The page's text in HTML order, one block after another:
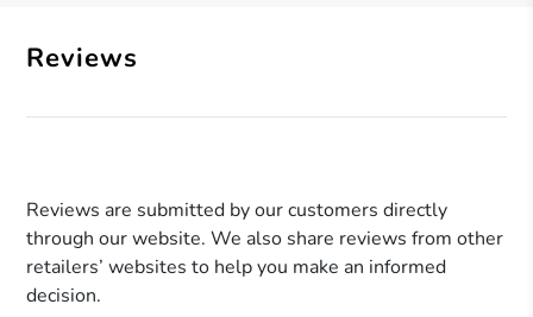
Reviews
Reviews are submitted by our customers directly
through our website. We also share reviews from other
retailers’ websites to help you make an informed
decision.